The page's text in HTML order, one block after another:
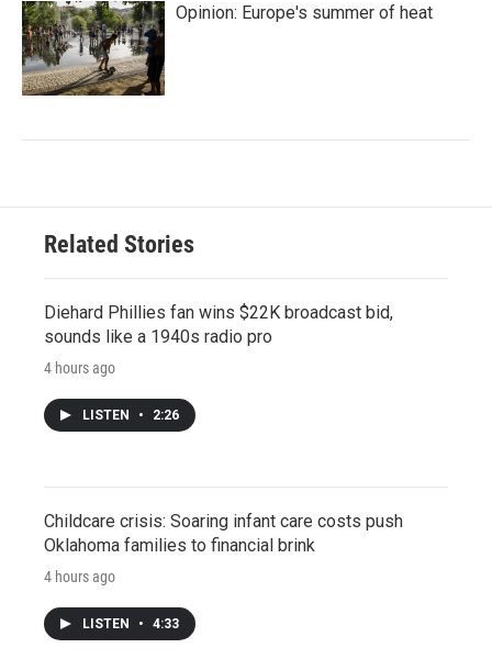
Opinion: Europe's summer of heat
Related Stories
Diehard Phillies fan wins $22K broadcast bid,
sounds like a 1940s radio pro
4 hours ago
LISTEN • 2:26
Childcare crisis: Soaring infant care costs push
Oklahoma families to financial brink
4 hours ago
LISTEN • 4:33